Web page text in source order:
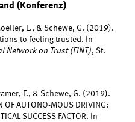
(Konferenz)
L., & Schewe, G. (2019).
to feeling trusted. In
Network on Trust (FINT), St.
F., & Schewe, G. (2019).
OF AUTONO-MOUS DRIVING:
SUCCESS FACTOR. In